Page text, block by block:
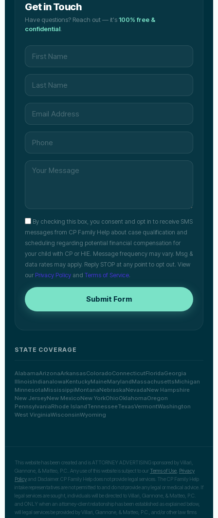
Get in Touch
Have questions? Reach out — it's100% free &
confidential.
By checking this box, you consent and opt in to receive SMS
messages from CP Family Help about case qualification and
scheduling regarding potential financial compensation for
your child with CP or HIE. Message frequency may vary. Msg &
data rates may apply. Reply STOP at any point to opt out. View
our Privacy Policy and Terms of Service.
Submit Form
STATE COVERAGE
AlabamaArizonaArkansasColoradoConnecticutFloridaGeorgia
IllinoisIndianaIowaKentuckyMaineMarylandMassachusettsMichigan
MinnesotaMississippiMontanaNebraskaNevadaNew Hampshire
New JerseyNew MexicoNew YorkOhioOklahomaOregon
PennsylvaniaRhode IslandTennesseeTexasVermontWashington
West VirginiaWisconsinWyoming
This website has been created and is ATTORNEY ADVERTISING sponsored by Villari,
Giannone, & Matteo, P.C.. Any use of this website is subject to our Terms of Use Privacy
Policyand Disclaimer. CP Family Help does not provide legal services. The CP Family Help
intake representatives are not permitted to and do not provide any legal or medical advice. If
legal services are sought, individuals will be directed to Villari, Giannone, & Matteo, P.C.
and ONLY when an attorney-client relationship has been established as explained below,
will legal services be provided by Villari, Giannone, & Matteo, P.C., and/or other law firms